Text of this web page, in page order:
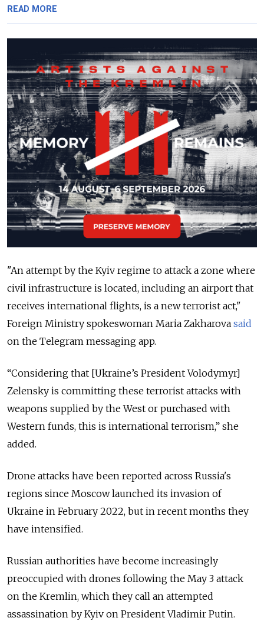
READ MORE
"An attempt by the Kyiv regime to attack a zone where
civil infrastructure is located, including an airport that
receives international flights, is a new terrorist act,"
Foreign Ministry spokeswoman Maria Zakharova said
on the Telegram messaging app.
“Considering that [Ukraine’s President Volodymyr]
Zelensky is committing these terrorist attacks with
weapons supplied by the West or purchased with
Western funds, this is international terrorism,” she
added.
Drone attacks have been reported across Russia's
regions since Moscow launched its invasion of
Ukraine in February 2022, but in recent months they
have intensified.
Russian authorities have become increasingly
preoccupied with drones following the May 3 attack
on the Kremlin, which they call an attempted
assassination by Kyiv on President Vladimir Putin.